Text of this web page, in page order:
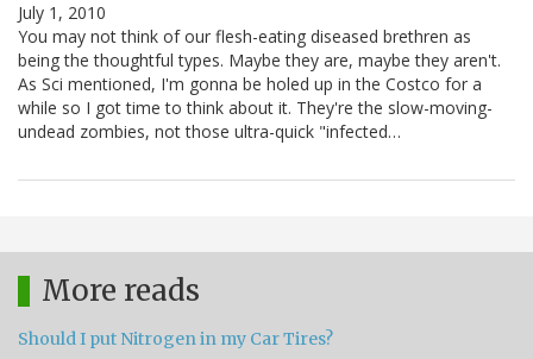
July 1, 2010
You may not think of our flesh-eating diseased brethren as
being the thoughtful types. Maybe they are, maybe they aren't.
As Sci mentioned, I'm gonna be holed up in the Costco for a
while so I got time to think about it. They're the slow-moving-
undead zombies, not those ultra-quick "infected…
More reads
Should I put Nitrogen in my Car Tires?